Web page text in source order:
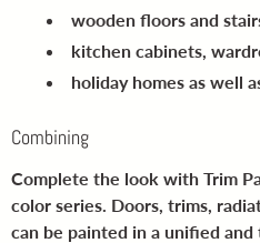
wooden floors and
kitchen cabinets,
holiday homes as well
Combining
Complete the look with Trim
color series. Doors, trims,
can be painted in a unified